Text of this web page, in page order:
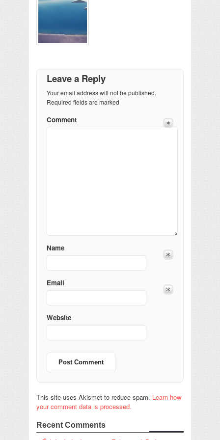
Leave a Reply
Your email address will not be published.
Required fields are marked
Comment
Name
Email
Website
This site uses Akismet to reduce spam. Learn how
your comment data is processed.
Recent Comments